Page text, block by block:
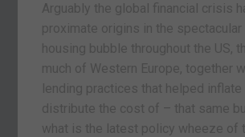
Arguably the global financial crisis
proximate origins in the
housing bubble throughout the US,
much of Western Europe, together
lending practices that helped
distribute the cost of – that same
what is the latest policy wheeze of